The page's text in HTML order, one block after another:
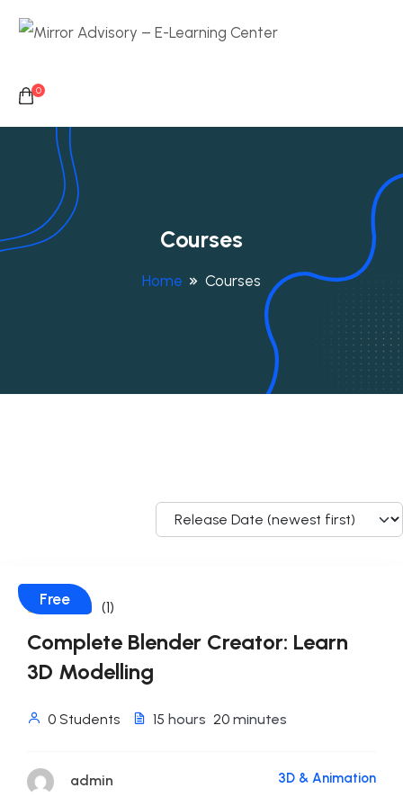
0
Courses
Home Courses
Free (1)
Complete Blender Creator: Learn
3D Modelling
0 Students 15 hours 20 minutes
admin 3D & Animation